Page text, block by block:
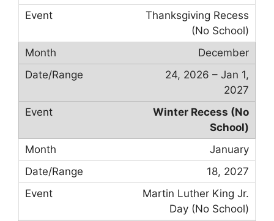
Thanksgiving Recess
(No School)
December
24, 2026 – Jan 1,
2027
Winter Recess (No
School)
January
18, 2027
Martin Luther King Jr.
Day (No School)